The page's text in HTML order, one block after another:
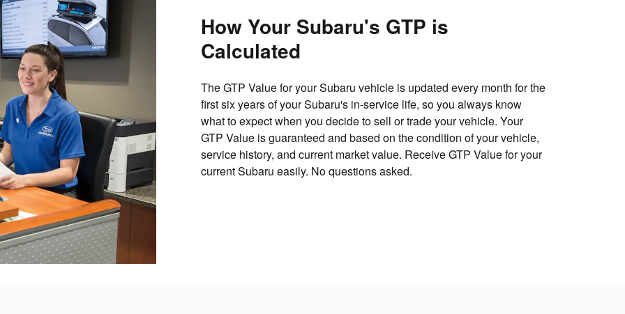
How Your Subaru's GTP is
Calculated
The GTP Value for your Subaru vehicle is updated every month for the
first six years of your Subaru's in-service life, so you always know
what to expect when you decide to sell or trade your vehicle. Your
GTP Value is guaranteed and based on the condition of your vehicle,
service history, and current market value. Receive GTP Value for your
current Subaru easily. No questions asked.